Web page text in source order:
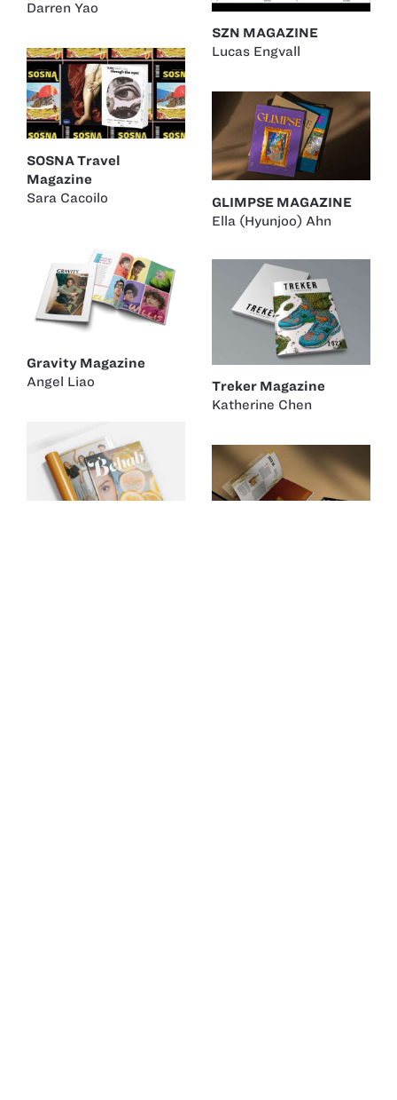
Darren Yao
SZN MAGAZINE
Lucas Engvall
SOSNA Travel
Magazine
Sara Cacoilo
GLIMPSE MAGAZINE
Ella (Hyunjoo) Ahn
Gravity Magazine
Angel Liao
Treker Magazine
Katherine Chen